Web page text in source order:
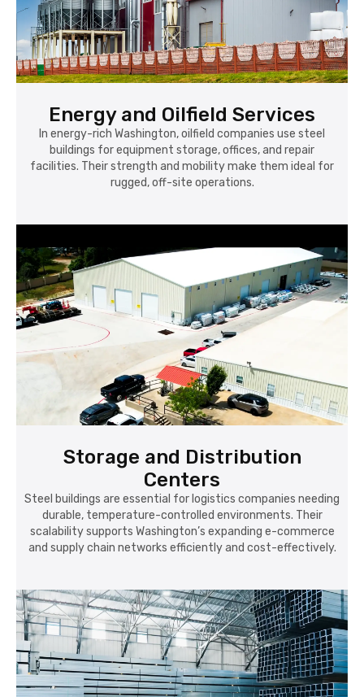
Energy and Oilfield Services
In energy-rich Washington, oilfield companies use steel
buildings for equipment storage, offices, and repair
facilities. Their strength and mobility make them ideal for
rugged, off-site operations.
Storage and Distribution
Centers
Steel buildings are essential for logistics companies needing
durable, temperature-controlled environments. Their
scalability supports Washington’s expanding e-commerce
and supply chain networks efficiently and cost-effectively.